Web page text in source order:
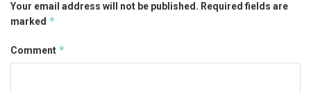
Your email address will not be published. Required fields are
marked *
Comment *